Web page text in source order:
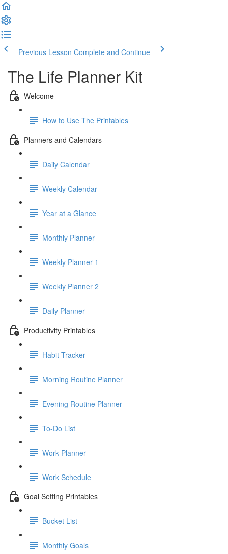
Previous Lesson Complete and Continue
The Life Planner Kit
Welcome
How to Use The Printables
Planners and Calendars
Daily Calendar
Weekly Calendar
Year at a Glance
Monthly Planner
Weekly Planner 1
Weekly Planner 2
Daily Planner
Productivity Printables
Habit Tracker
Morning Routine Planner
Evening Routine Planner
To-Do List
Work Planner
Work Schedule
Goal Setting Printables
Bucket List
Monthly Goals